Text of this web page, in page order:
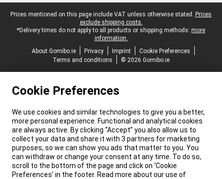
Legal footer
Prices mentioned on this page include VAT unless otherwise stated. Prices
exclude shipping costs.
*Delivery times do not apply to all products or shipping methods: more
information.
About Gomibo.ie
Privacy Imprint
Cookie Preferences
Terms and conditions
© 2026 Gomibo.ie
Cookie Preferences
We use cookies and similar technologies to give you a better,
more personal experience. Functional and analytical cookies
are always active. By clicking “Accept” you also allow us to
collect your data and share it with 3 partners for marketing
purposes, so we can show you ads that matter to you. You
can withdraw or change your consent at any time. To do so,
scroll to the bottom of the page and click on ‘Cookie
Preferences’ in the footer. Read more about our use of